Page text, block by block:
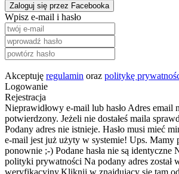
Zaloguj się przez Facebooka
Wpisz e-mail i hasło
Akceptuję regulamin oraz politykę
Logowanie
Rejestracja
Nieprawidłowy e-mail lub hasło Adres email
potwierdzony. Jeżeli nie dostałeś maila
Podany adres nie istnieje. Hasło musi mieć
e-mail jest już użyty w systemie! Ups. Mamy
ponownie ;-) Podane hasła nie są identyczne
polityki prywatności Na podany adres został
weryfikacyjny.Kliknij w znajdujący się tam